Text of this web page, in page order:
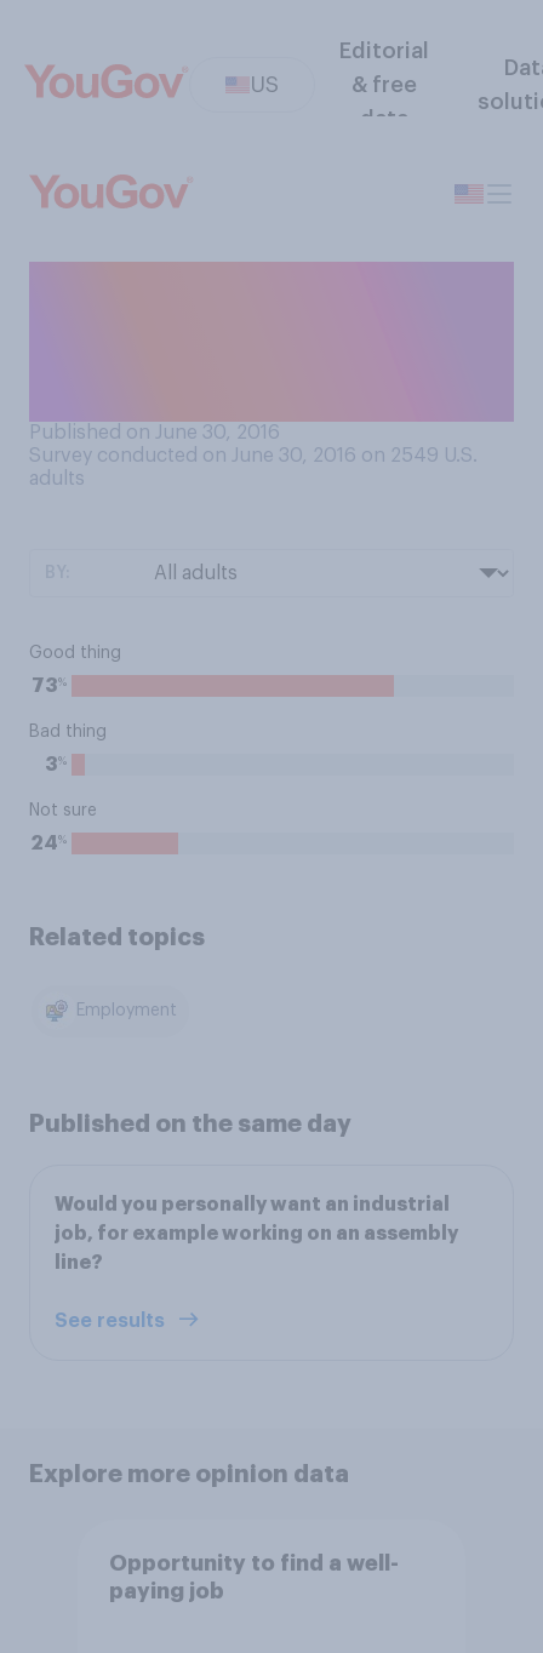
US
Editorial
& free
data
Published on June 30, 2016
Survey conducted on June 30, 2016 on 2549 U.S.
adults
Good thing
73%
Bad thing
3%
Not sure
24%
Related topics
Employment
Published on the same day
Would you personally want an industrial
job, for example working on an assembly
line?
See results
Explore more opinion data
Opportunity to find a well-
paying job